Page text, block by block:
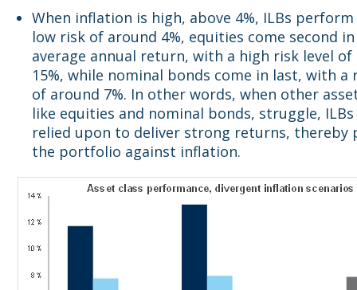
When inflation is high, above 4%, ILBs
low risk of around 4%, equities come second
average annual return, with a high risk level of
15%, while nominal bonds come in last, with a
of around 7%. In other words, when other
like equities and nominal bonds, struggle, ILBs
relied upon to deliver strong returns, thereby
the portfolio against inflation.